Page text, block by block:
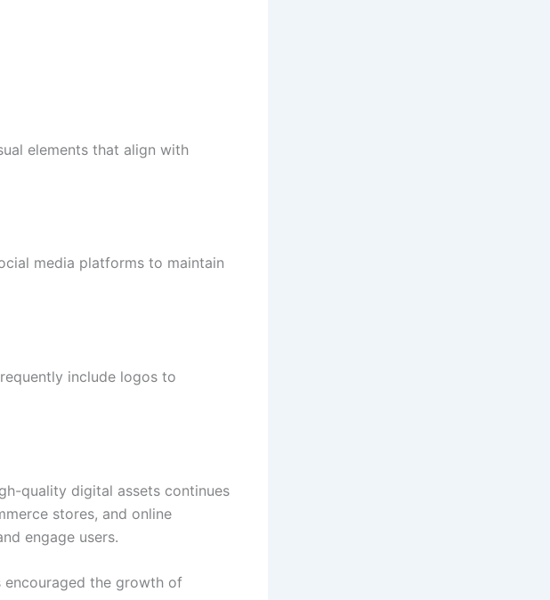
elements that align with
media platforms to maintain
include logos to
quality digital assets continues
stores, and online
engage users.
encouraged the growth of